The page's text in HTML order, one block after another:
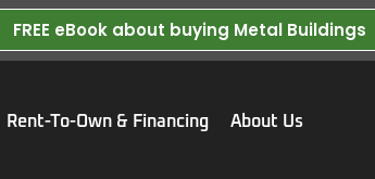
FREE eBook about buying Metal Buildings​
Rent-To-Own & Financing
About Us